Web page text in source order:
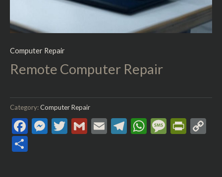
Computer Repair
Remote Computer Repair
Category:Computer Repair
Facebook
Messenger
Twitter
GmailEmailTelegram
WhatsApp